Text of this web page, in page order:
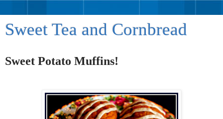
Sweet Tea and Cornbread
Sweet Potato Muffins!